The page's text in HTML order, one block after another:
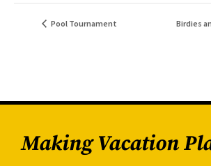
Pool Tournament Birdies
Making Vacation